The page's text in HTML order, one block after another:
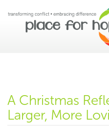
A Christmas
Larger, More